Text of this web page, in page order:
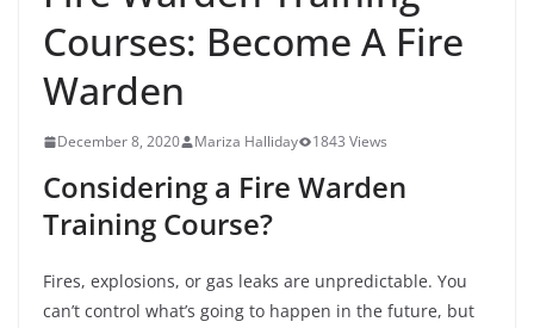
Courses: Become A Fire
Warden
December 8, 2020 Mariza Halliday 1843 Views
Considering a Fire Warden
Training Course?
Fires, explosions, or gas leaks are unpredictable. You
can’t control what’s going to happen in the future, but